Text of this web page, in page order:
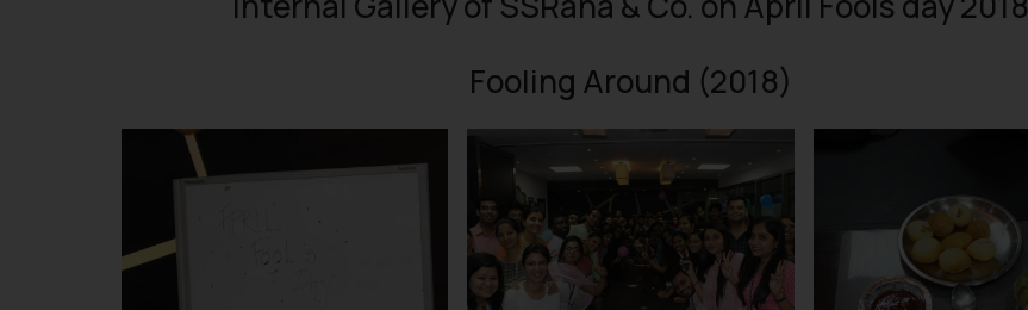
Fooling Around (2018)